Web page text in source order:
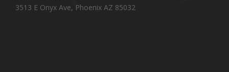
3513 E Onyx Ave, Phoenix AZ 85032